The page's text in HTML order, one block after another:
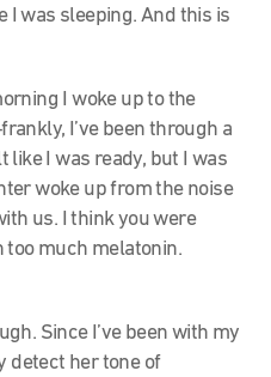
I was sleeping. And this is
I woke up to the
frankly, I’ve been through a
I was ready, but I was
woke up from the noise
us. I think you were
too much melatonin.
Since I’ve been with my
detect her tone of